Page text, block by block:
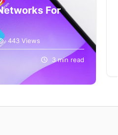
For
443 Views
social
almost compulsory
But are…
3 min read